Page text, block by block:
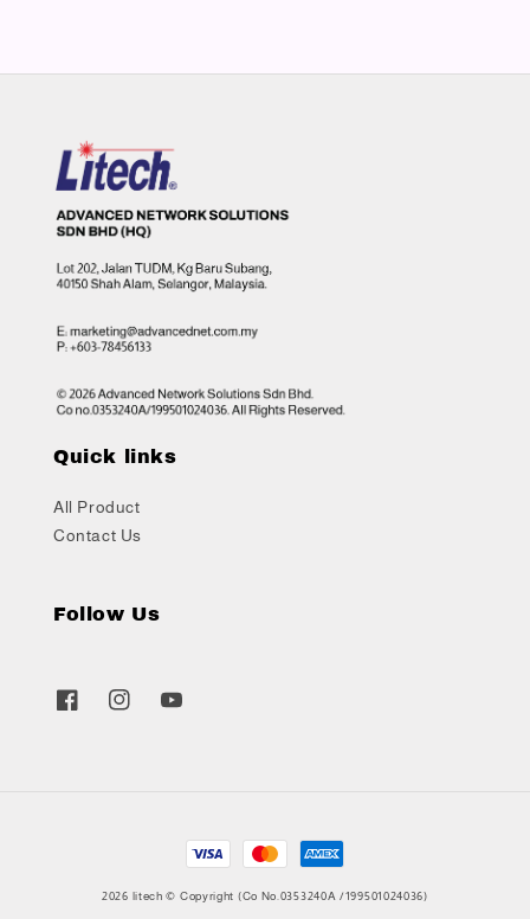
Quick links
All Product
Contact Us
Follow Us
2026 litech © Copyright (Co No.0353240A /199501024036)